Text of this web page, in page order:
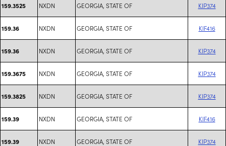
159.3525 NXDN GEORGIA, STATE OF KIP374
159.36 NXDN GEORGIA, STATE OF KIF416
159.36 NXDN GEORGIA, STATE OF KIP374
159.3675 NXDN GEORGIA, STATE OF KIP374
159.3825 NXDN GEORGIA, STATE OF KIP374
159.39 NXDN GEORGIA, STATE OF KIF416
159.39 NXDN GEORGIA, STATE OF KIP374